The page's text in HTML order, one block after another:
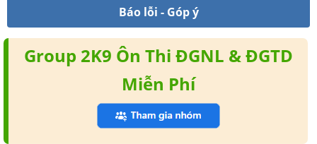
Báo lỗi - Góp ý
Group 2K9 Ôn Thi ĐGNL & ĐGTD
Miễn Phí